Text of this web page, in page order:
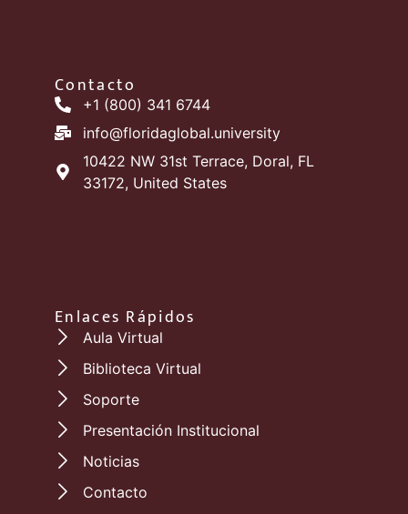
Contacto
+1 (800) 341 6744
info@floridaglobal.university
10422 NW 31st Terrace, Doral, FL
33172, United States
Enlaces Rápidos
Aula Virtual
Biblioteca Virtual
Soporte
Presentación Institucional
Noticias
Contacto